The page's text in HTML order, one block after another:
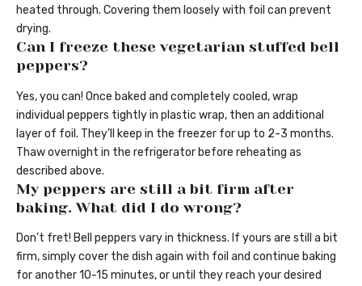
heated through. Covering them loosely with foil can prevent
drying.
Can I freeze these vegetarian stuffed bell
peppers?
Yes, you can! Once baked and completely cooled, wrap
individual peppers tightly in plastic wrap, then an additional
layer of foil. They’ll keep in the freezer for up to 2-3 months.
Thaw overnight in the refrigerator before reheating as
described above.
My peppers are still a bit firm after
baking. What did I do wrong?
Don’t fret! Bell peppers vary in thickness. If yours are still a bit
firm, simply cover the dish again with foil and continue baking
for another 10-15 minutes, or until they reach your desired